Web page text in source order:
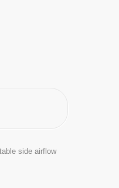
side airflow